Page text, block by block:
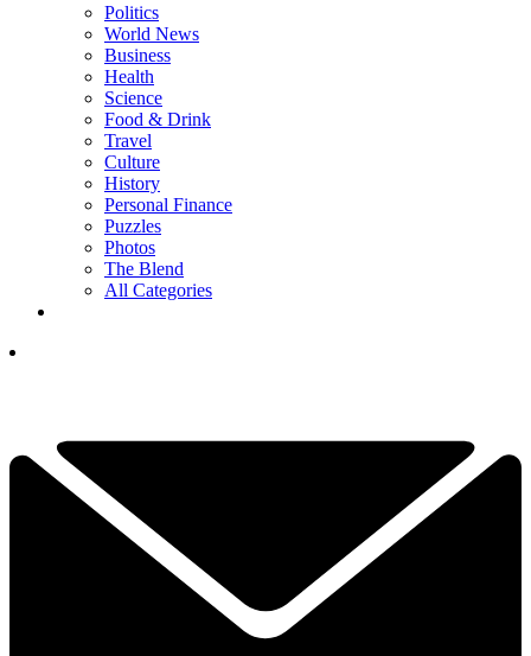
Politics
World News
Business
Health
Science
Food & Drink
Travel
Culture
History
Personal Finance
Puzzles
Photos
The Blend
All Categories